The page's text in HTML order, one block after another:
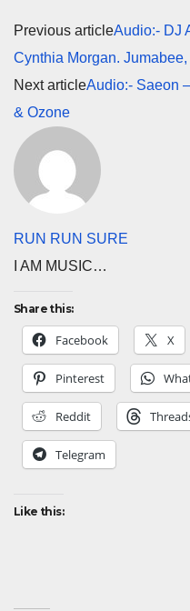
Previous articleAudio:- DJ
Cynthia Morgan.
Next articleAudio:- Saeon
& Ozone
RUN RUN SURE
I AM MUSIC…
Share this:
Facebook X
Pinterest
Reddit
Telegram
Like this: